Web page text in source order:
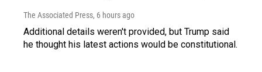
The Associated Press, 6 hours ago
Additional details weren't provided, but Trump said
he thought his latest actions would be constitutional.